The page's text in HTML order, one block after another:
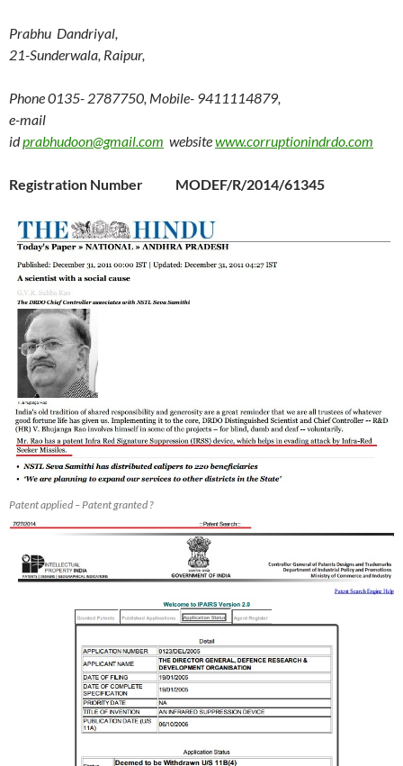
Prabhu Dandriyal,
21-Sunderwala, Raipur,
Phone 0135- 2787750, Mobile- 9411114879,
e-mail
idprabhudoon@gmail.com websitewww.corruptionindrdo.com
Registration Number MODEF/R/2014/61345
Patent applied – Patent granted ?